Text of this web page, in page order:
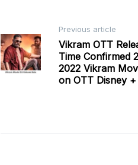
Post
navigation
Previous article
Vikram OTT
Time Confirmed
2022 Vikram
on OTT Disney